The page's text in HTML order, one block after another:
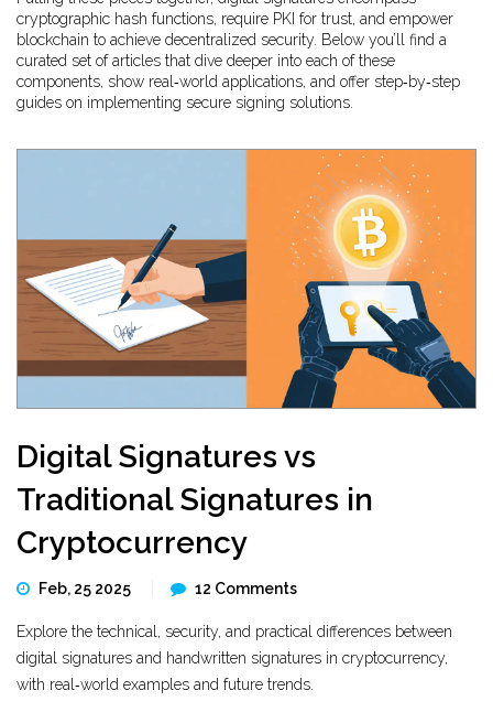
cryptographic hash functions, require PKI for trust, and empower
blockchain to achieve decentralized security. Below you’ll find a
curated set of articles that dive deeper into each of these
components, show real‑world applications, and offer step‑by‑step
guides on implementing secure signing solutions.
Digital Signatures vs
Traditional Signatures in
Cryptocurrency
Feb, 25 2025 12 Comments
Explore the technical, security, and practical differences between
digital signatures and handwritten signatures in cryptocurrency,
with real‑world examples and future trends.